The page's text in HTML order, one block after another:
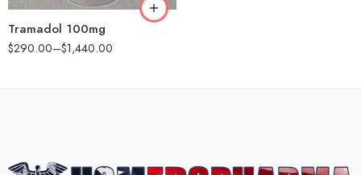
Tramadol 100mg
$290.00–$1,440.00